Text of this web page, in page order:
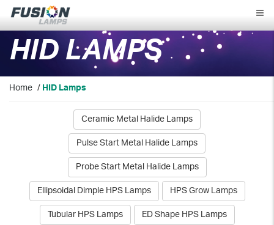
Fusion
Lamps
HID LAMPS
Home /HID Lamps
Ceramic Metal Halide Lamps
Pulse Start Metal Halide Lamps
Probe Start Metal Halide Lamps
Ellipsoidal Dimple HPS Lamps
HPS Grow Lamps
Tubular HPS Lamps
ED Shape HPS Lamps